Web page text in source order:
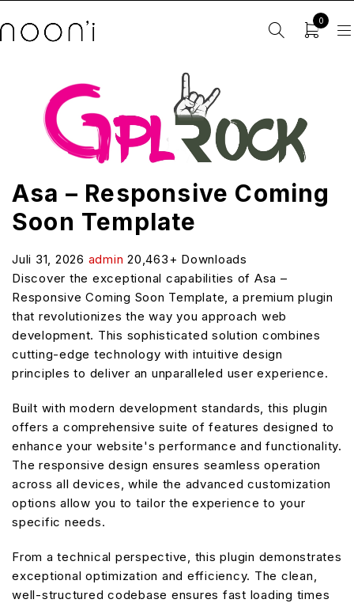
0
Asa – Responsive Coming
Soon Template
Juli 31, 2026 admin 20,463+ Downloads
Discover the exceptional capabilities of Asa –
Responsive Coming Soon Template, a premium plugin
that revolutionizes the way you approach web
development. This sophisticated solution combines
cutting-edge technology with intuitive design
principles to deliver an unparalleled user experience.
Built with modern development standards, this plugin
offers a comprehensive suite of features designed to
enhance your website's performance and functionality.
The responsive design ensures seamless operation
across all devices, while the advanced customization
options allow you to tailor the experience to your
specific needs.
From a technical perspective, this plugin demonstrates
exceptional optimization and efficiency. The clean,
well-structured codebase ensures fast loading times